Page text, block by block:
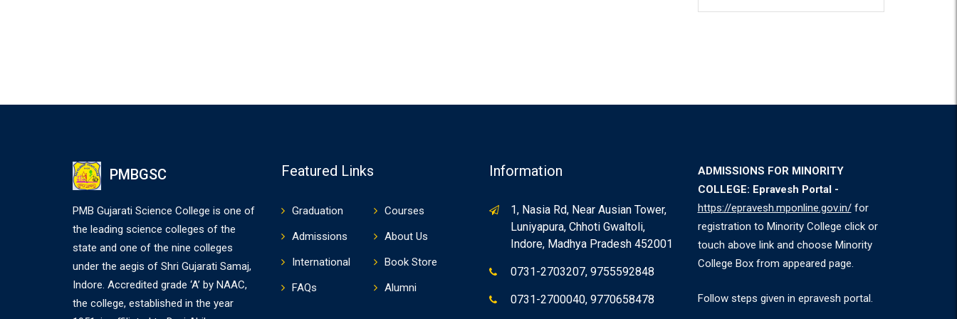
PMBGSC
PMB Gujarati Science College is one of
the leading science colleges of the
state and one of the nine colleges
under the aegis of Shri Gujarati Samaj,
Indore. Accredited grade ‘A’ by NAAC,
the college, established in the year
Featured Links
Graduation
Courses
Admissions
About Us
International
Book Store
FAQs
Alumni
Information
1, Nasia Rd, Near Ausian Tower,
Luniyapura, Chhoti Gwaltoli,
Indore, Madhya Pradesh 452001
0731-2703207, 9755592848
0731-2700040, 9770658478
ADMISSIONS FOR MINORITY
COLLEGE: Epravesh Portal -
https://epravesh.mponline.gov.in/for
registration to Minority College click or
touch above link and choose Minority
College Box from appeared page.
Follow steps given in epravesh portal.